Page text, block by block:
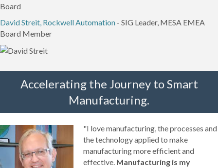
Board
David Streit, Rockwell Automation - SIG Leader, MESA EMEA
Board Member
Accelerating the Journey to Smart
Manufacturing.
"I love manufacturing, the processes and
the technology applied to make
manufacturing more efficient and
effective. Manufacturing is my